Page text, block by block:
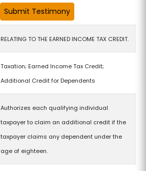
RELATING TO THE EARNED INCOME TAX CREDIT.
Taxation; Earned Income Tax Credit;
Additional Credit for Dependents
Authorizes each qualifying individual
taxpayer to claim an additional credit if the
taxpayer claims any dependent under the
age of eighteen.